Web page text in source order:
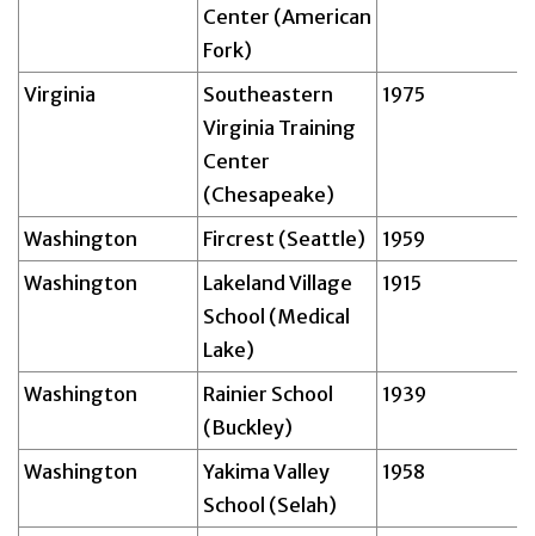
Center (American
Fork)
Virginia
Southeastern
Virginia Training
Center
(Chesapeake)
1975
Washington Fircrest (Seattle)
1959
Washington
Lakeland Village
School (Medical
Lake)
1915
Washington
Rainier School
(Buckley)
1939
Washington
Yakima Valley
School (Selah)
1958